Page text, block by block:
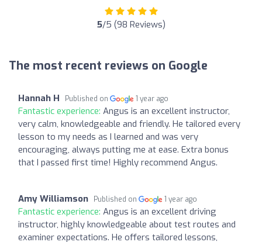
5/5 (98 Reviews)
The most recent reviews on Google
Hannah H Published on 1 year ago
Fantastic experience: Angus is an excellent instructor,
very calm, knowledgeable and friendly. He tailored every
lesson to my needs as I learned and was very
encouraging, always putting me at ease. Extra bonus
that I passed first time! Highly recommend Angus.
Amy Williamson Published on 1 year ago
Fantastic experience: Angus is an excellent driving
instructor, highly knowledgeable about test routes and
examiner expectations. He offers tailored lessons,